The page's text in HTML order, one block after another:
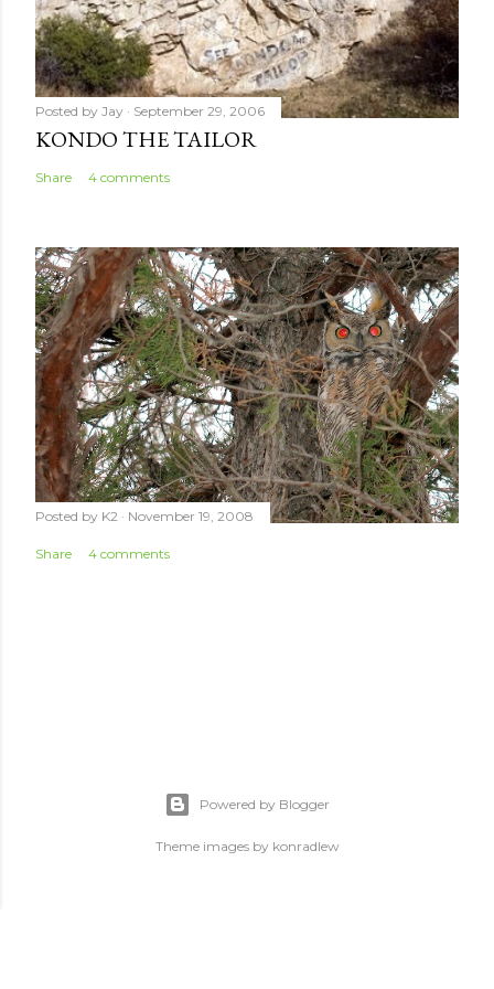
Posted by Jay September 29, 2006
KONDO THE TAILOR
Share 4 comments
Posted by K2 November 19, 2008
Share 4 comments
Powered by Blogger
Theme images by konradlew